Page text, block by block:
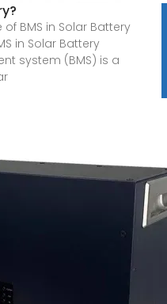
BMS in Solar Battery
in Solar Battery
system (BMS) is a